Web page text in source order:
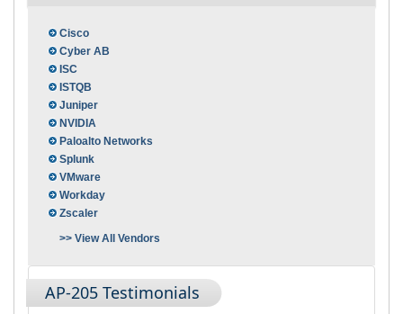
Cisco
Cyber AB
ISC
ISTQB
Juniper
NVIDIA
Paloalto Networks
Splunk
VMware
Workday
Zscaler
>> View All Vendors
AP-205 Testimonials